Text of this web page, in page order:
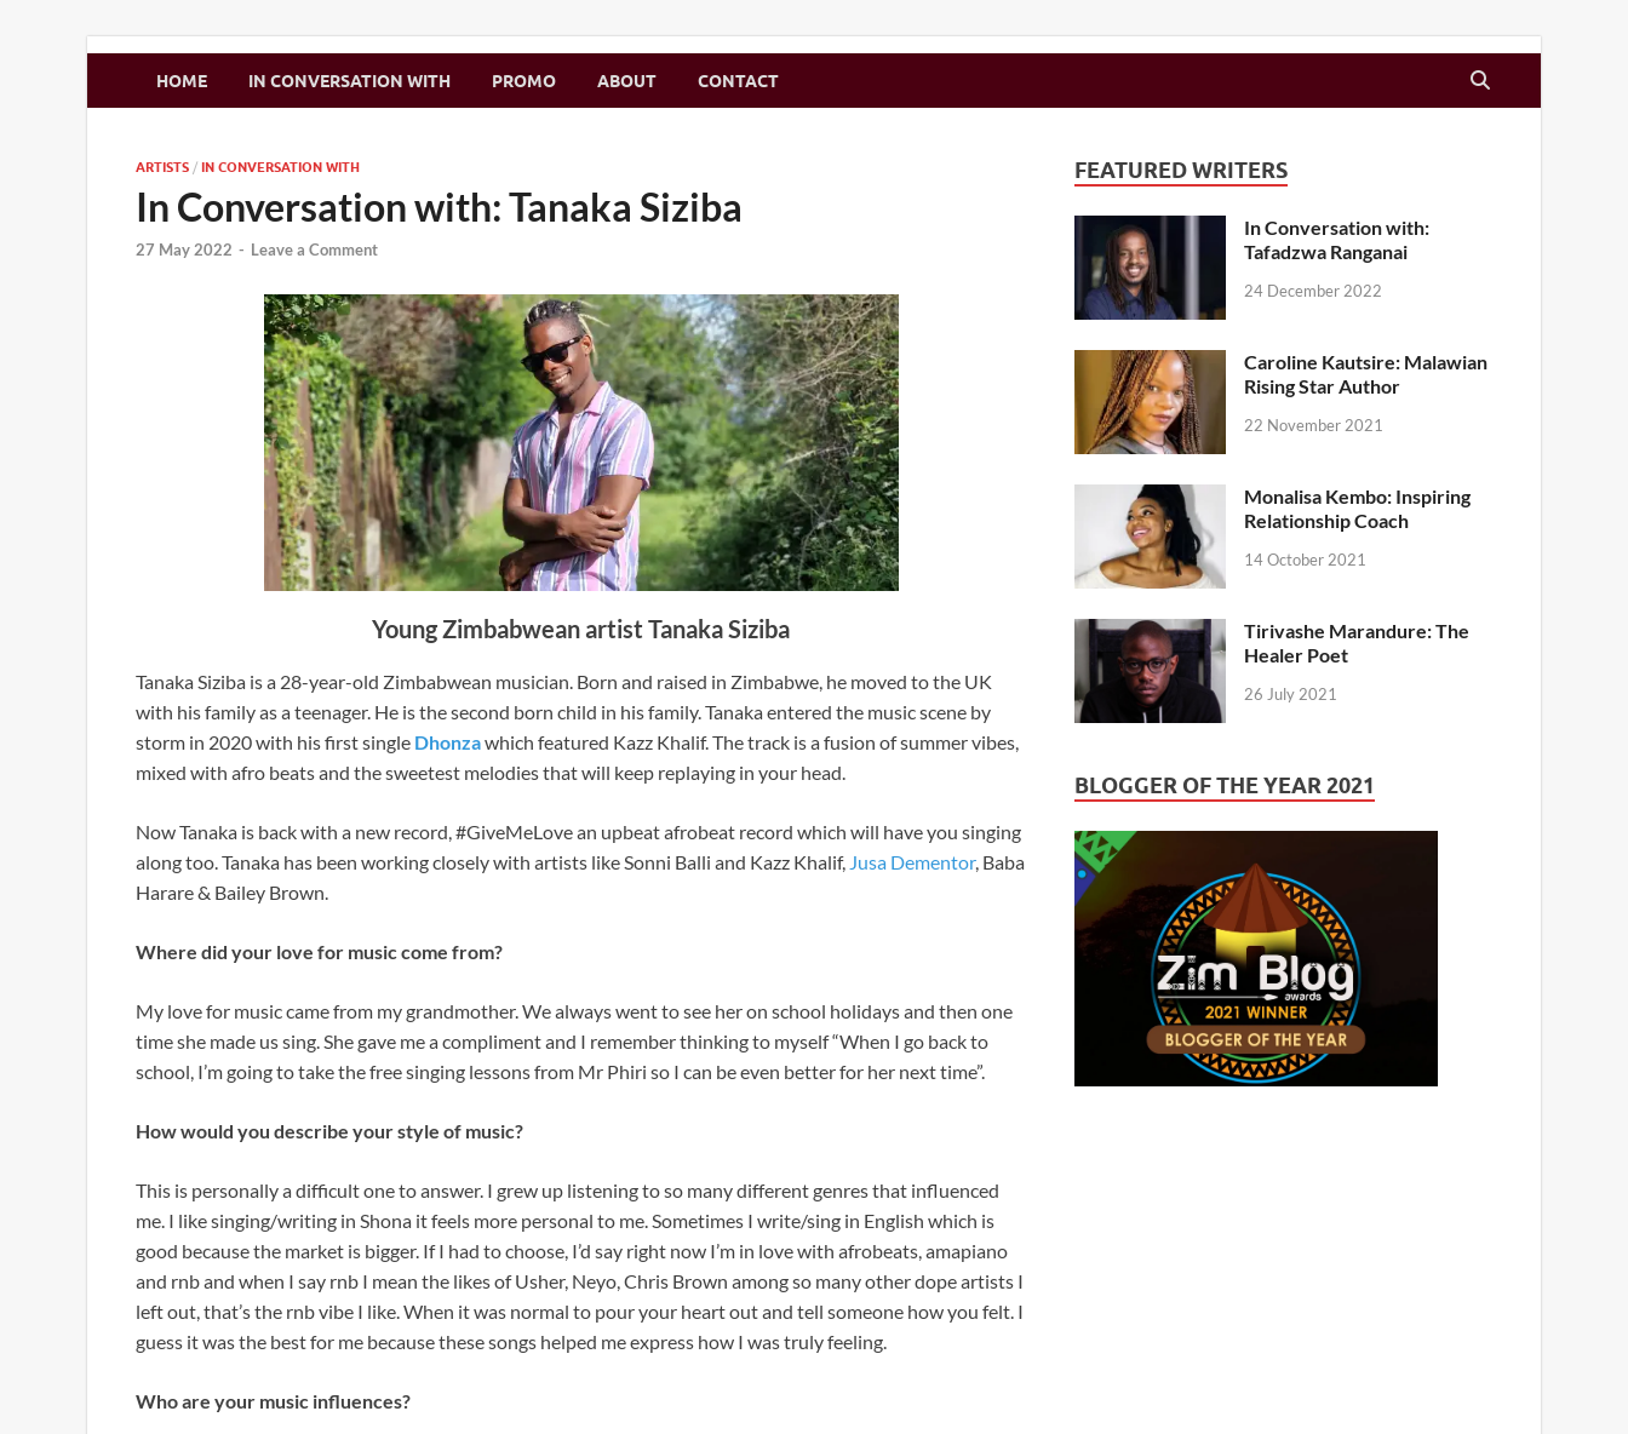
Zimbo Son
HOME IN CONVERSATION WITH PROMO ABOUT CONTACT
ARTISTS / IN CONVERSATION WITH
In Conversation with: Tanaka Siziba
27 May 2022 - Leave a Comment
Young Zimbabwean artist Tanaka Siziba
Tanaka Siziba is a 28-year-old Zimbabwean musician. Born and raised in Zimbabwe, he moved to the UK
with his family as a teenager. He is the second born child in his family. Tanaka entered the music scene by
storm in 2020 with his first single Dhonzawhich featured Kazz Khalif. The track is a fusion of summer vibes,
mixed with afro beats and the sweetest melodies that will keep replaying in your head.
Now Tanaka is back with a new record, #GiveMeLove an upbeat afrobeat record which will have you singing
along too. Tanaka has been working closely with artists like Sonni Balli and Kazz Khalif, Jusa Dementor, Baba
Harare & Bailey Brown.
Where did your love for music come from?
My love for music came from my grandmother. We always went to see her on school holidays and then one
time she made us sing. She gave me a compliment and I remember thinking to myself “When I go back to
school, I’m going to take the free singing lessons from Mr Phiri so I can be even better for her next time”.
How would you describe your style of music?
This is personally a difficult one to answer. I grew up listening to so many different genres that influenced
me. I like singing/writing in Shona it feels more personal to me. Sometimes I write/sing in English which is
good because the market is bigger. If I had to choose, I’d say right now I’m in love with afrobeats, amapiano
and rnb and when I say rnb I mean the likes of Usher, Neyo, Chris Brown among so many other dope artists I
left out, that’s the rnb vibe I like. When it was normal to pour your heart out and tell someone how you felt. I
guess it was the best for me because these songs helped me express how I was truly feeling.
Who are your music influences?
FEATURED WRITERS
In Conversation with:
Tafadzwa Ranganai
24 December 2022
Caroline Kautsire: Malawian
Rising Star Author
22 November 2021
Monalisa Kembo: Inspiring
Relationship Coach
14 October 2021
Tirivashe Marandure: The
Healer Poet
26 July 2021
BLOGGER OF THE YEAR 2021